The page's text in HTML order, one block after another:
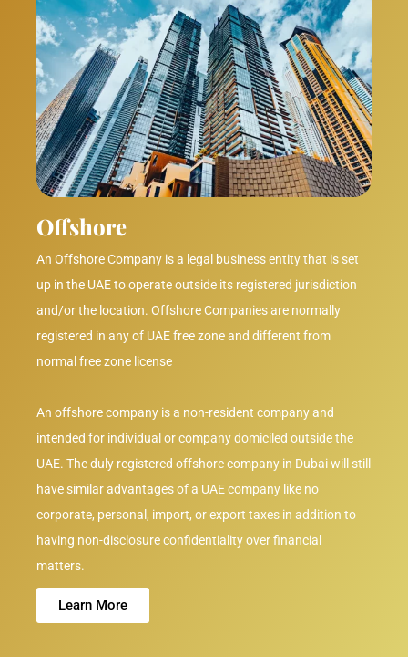
Offshore
An Offshore Company is a legal business entity that is set
up in the UAE to operate outside its registered jurisdiction
and/or the location. Offshore Companies are normally
registered in any of UAE free zone and different from
normal free zone license
An offshore company is a non-resident company and
intended for individual or company domiciled outside the
UAE. The duly registered offshore company in Dubai will still
have similar advantages of a UAE company like no
corporate, personal, import, or export taxes in addition to
having non-disclosure confidentiality over financial
matters.
Learn More